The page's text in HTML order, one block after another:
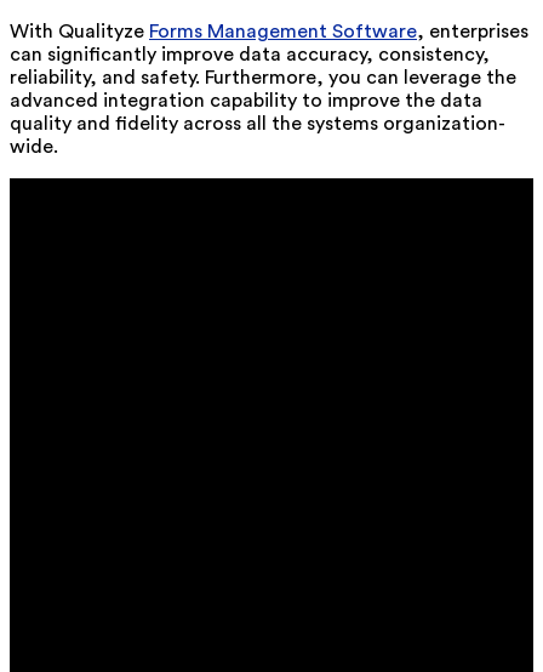
With Qualityze Forms Management Software, enterprises
can significantly improve data accuracy, consistency,
reliability, and safety. Furthermore, you can leverage the
advanced integration capability to improve the data
quality and fidelity across all the systems organization-
wide.